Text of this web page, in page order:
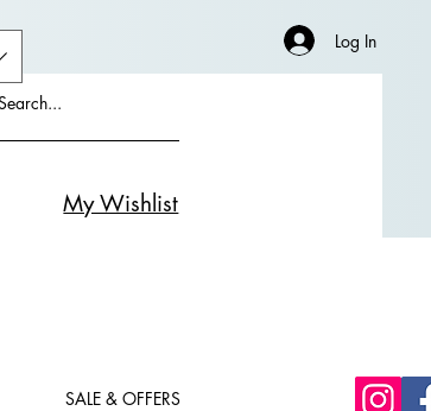
Log In
My Wishlist
SALE & OFFERS